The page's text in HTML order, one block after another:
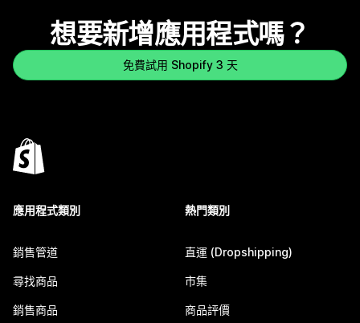
想要新增應用程式嗎？
免費試用 Shopify 3 天
應用程式類別
銷售管道
尋找商品
銷售商品
熱門類別
直運 (Dropshipping)
市集
商品評價